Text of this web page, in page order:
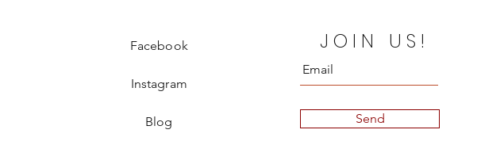
Price
€850.00
Facebook
Instagram
Blog
JOIN US!
Send